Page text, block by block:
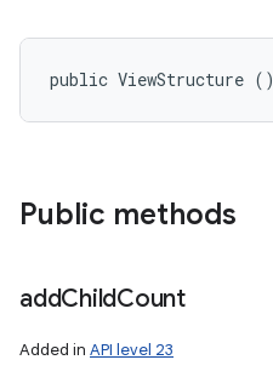
public ViewStructure ()
Public methods
addChildCount
Added in API level 23